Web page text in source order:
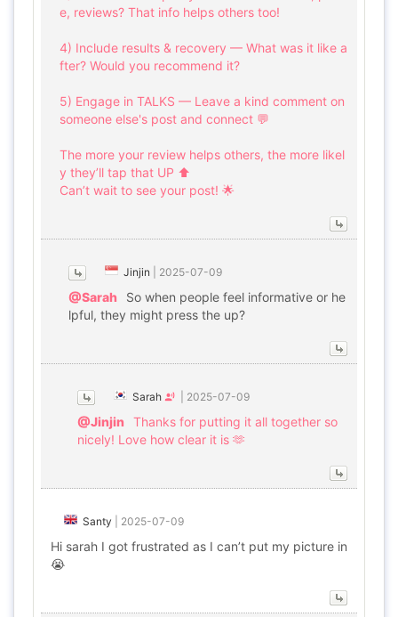
e, reviews? That info helps others too!
4) Include results & recovery — What was it like a
fter? Would you recommend it?
5) Engage in TALKS — Leave a kind comment on
someone else's post and connect 💬
The more your review helps others, the more likel
y they’ll tap that UP ⬆️
Can’t wait to see your post! 🌟
Jinjin 2025-07-09
@Sarah
So when people feel informative or he
lpful, they might press the up?
Sarah 2025-07-09
@Jinjin
Thanks for putting it all together so
nicely! Love how clear it is 🫶
Santy 2025-07-09
Hi sarah I got frustrated as I can’t put my picture in
😭